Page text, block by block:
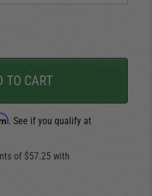
TO CART
. See if you qualify at